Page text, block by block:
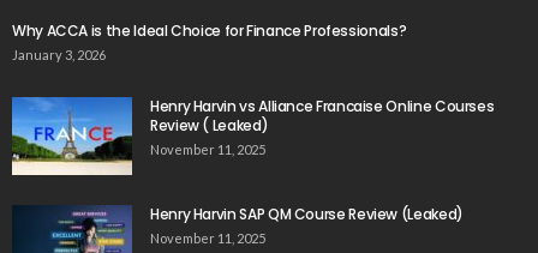
Why ACCA is the Ideal Choice for Finance Professionals?
January 3, 2026
Henry Harvin vs Alliance Francaise Online Courses
Review ( Leaked)
November 11, 2025
Henry Harvin SAP QM Course Review (Leaked)
November 11, 2025